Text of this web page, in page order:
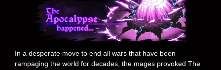
In a desperate move to end all wars that have been
rampaging the world for decades, the mages provoked The